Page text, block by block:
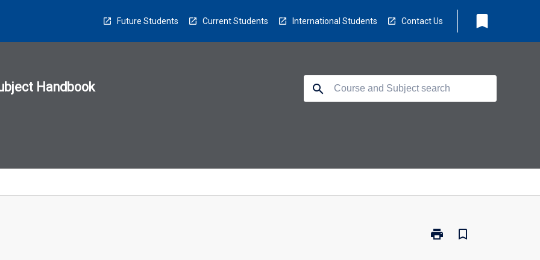
Future Students Current Students International Students Contact Us bookmark
Handbook search
print
Print
bookmark_border